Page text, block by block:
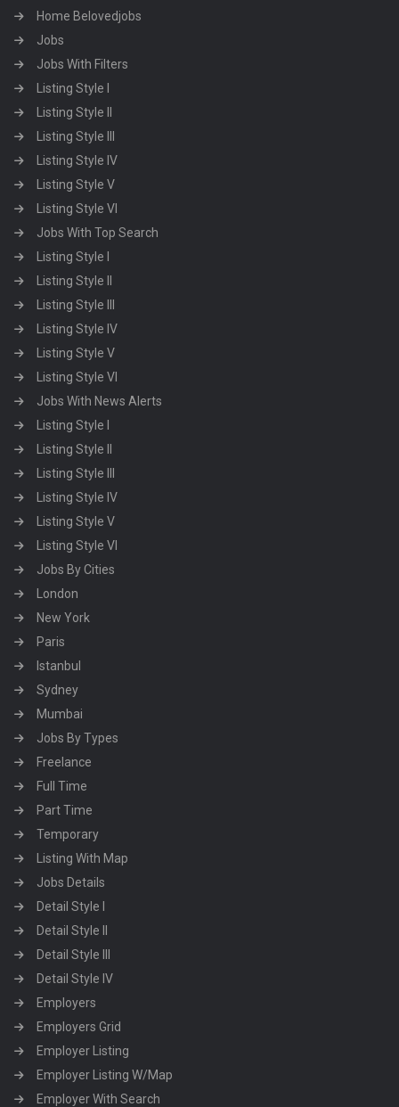
Home Belovedjobs
Jobs
Jobs With Filters
Listing Style I
Listing Style II
Listing Style III
Listing Style IV
Listing Style V
Listing Style VI
Jobs With Top Search
Listing Style I
Listing Style II
Listing Style III
Listing Style IV
Listing Style V
Listing Style VI
Jobs With News Alerts
Listing Style I
Listing Style II
Listing Style III
Listing Style IV
Listing Style V
Listing Style VI
Jobs By Cities
London
New York
Paris
Istanbul
Sydney
Mumbai
Jobs By Types
Freelance
Full Time
Part Time
Temporary
Listing With Map
Jobs Details
Detail Style I
Detail Style II
Detail Style III
Detail Style IV
Employers
Employers Grid
Employer Listing
Employer Listing W/Map
Employer With Search